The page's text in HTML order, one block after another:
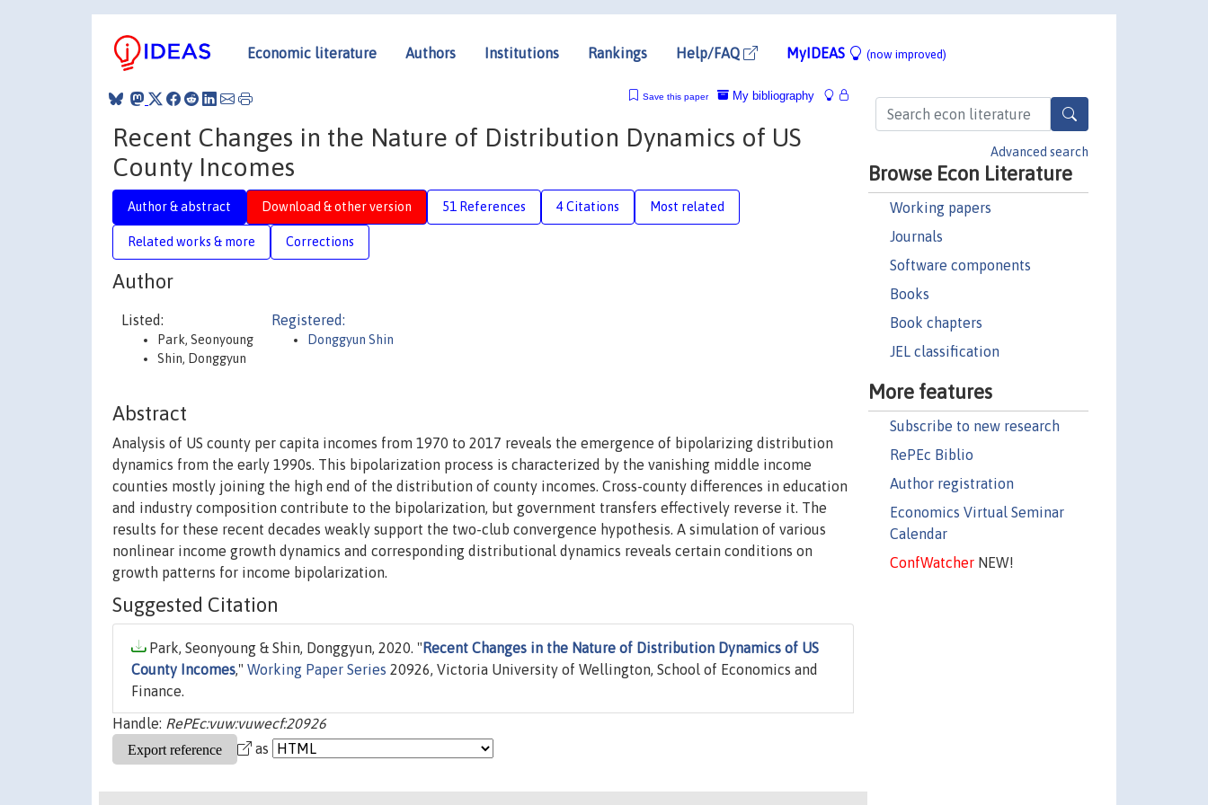
Economic literature Authors Institutions Rankings Help/FAQ MyIDEAS (now improved)
Advanced search
Browse Econ Literature
Working papers
Journals
Software components
Books
Book chapters
JEL classification
More features
Subscribe to new research
RePEc Biblio
Author registration
Economics Virtual Seminar
Calendar
ConfWatcherNEW!
My bibliography
Save this paper
Recent Changes in the Nature of Distribution Dynamics of US
County Incomes
Author & abstract Download & other version 51 References 4 Citations Most related
Related works & more Corrections
Author
Listed:
Park, Seonyoung
Shin, Donggyun
Registered:
Donggyun Shin
Abstract
Analysis of US county per capita incomes from 1970 to 2017 reveals the emergence of bipolarizing distribution
dynamics from the early 1990s. This bipolarization process is characterized by the vanishing middle income
counties mostly joining the high end of the distribution of county incomes. Cross-county differences in education
and industry composition contribute to the bipolarization, but government transfers effectively reverse it. The
results for these recent decades weakly support the two-club convergence hypothesis. A simulation of various
nonlinear income growth dynamics and corresponding distributional dynamics reveals certain conditions on
growth patterns for income bipolarization.
Suggested Citation
Park, Seonyoung & Shin, Donggyun, 2020. " Recent Changes in the Nature of Distribution Dynamics of US
County Incomes," Working Paper Series 20926, Victoria University of Wellington, School of Economics and
Finance.
Handle: RePEc:vuw:vuwecf:20926
as